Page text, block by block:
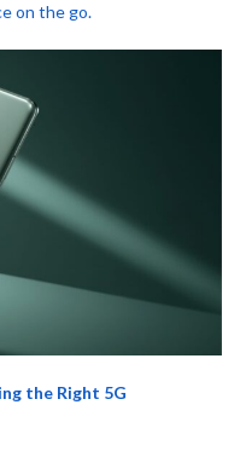
on the go.
the Right 5G